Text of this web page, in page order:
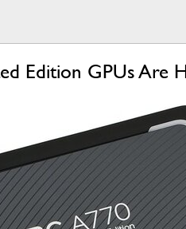
Edition GPUs Are